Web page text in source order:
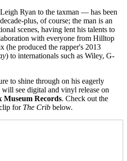
Ryan to the taxman — has been
plus, of course; the man is an
scenes, having lent his talents to
with everyone from Hilltop
(he produced the rapper's 2013
) to internationals such as Wiley, G-
to shine through on his eagerly
see digital and vinyl release on
Museum Records. Check out the
for The Crib below.